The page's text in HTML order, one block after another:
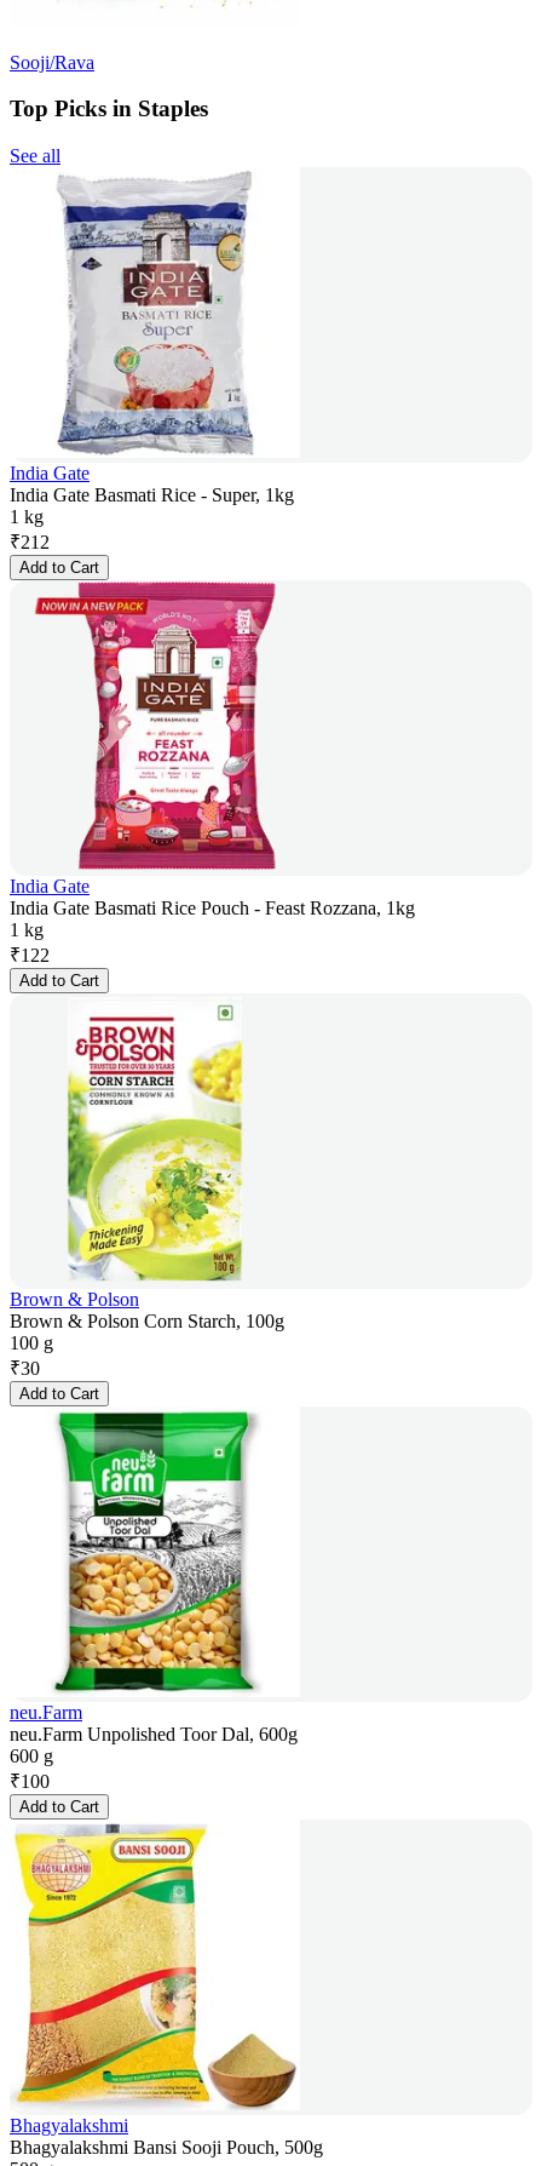
Sooji/Rava
Top Picks in Staples
See all
India Gate
India Gate Basmati Rice - Super, 1kg
1 kg
₹212
Add to Cart
India Gate
India Gate Basmati Rice Pouch - Feast Rozzana, 1kg
1 kg
₹122
Add to Cart
Brown & Polson
Brown & Polson Corn Starch, 100g
100 g
₹30
Add to Cart
neu.Farm
neu.Farm Unpolished Toor Dal, 600g
600 g
₹100
Add to Cart
Bhagyalakshmi
Bhagyalakshmi Bansi Sooji Pouch, 500g